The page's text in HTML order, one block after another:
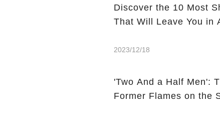
Discover the 10 Most
That Will Leave You in
2023/12/18
'Two And a Half Men':
Former Flames on the